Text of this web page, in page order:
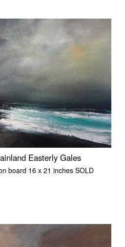
Easterly Gales
board 16 x 21 inches SOLD